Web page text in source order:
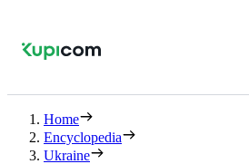
Home
Encyclopedia
Ukraine